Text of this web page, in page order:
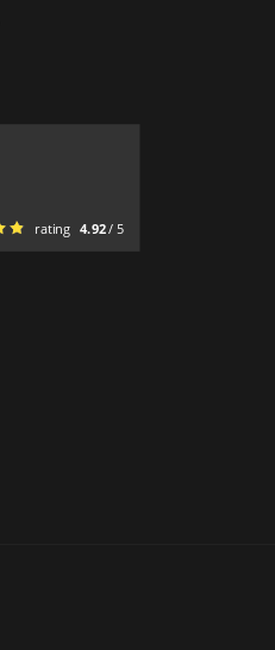
rating 4.92/ 5